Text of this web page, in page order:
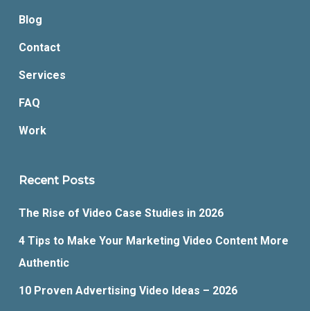
Blog
Contact
Services
FAQ
Work
Recent Posts
The Rise of Video Case Studies in 2026
4 Tips to Make Your Marketing Video Content More
Authentic
10 Proven Advertising Video Ideas – 2026